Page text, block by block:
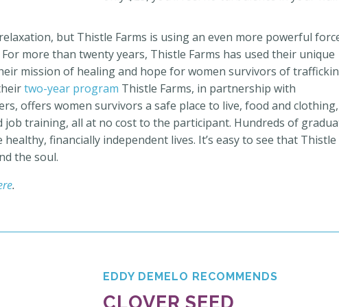
but Thistle Farms is using an even more powerful
more than twenty years, Thistle Farms has used their unique
mission of healing and hope for women survivors of
two-year program Thistle Farms, in partnership with
offers women survivors a safe place to live, food and clothing,
training, all at no cost to the participant. Hundreds of
financially independent lives. It’s easy to see that Thistle
the soul.
.
EDDY DEMELO RECOMMENDS
CLOVER SEED